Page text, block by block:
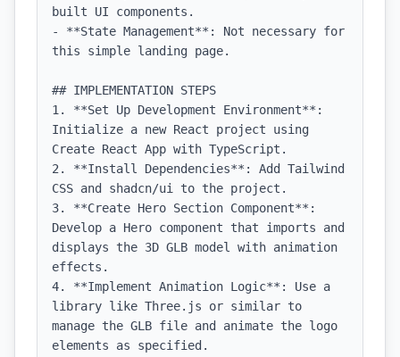
built UI components.
- **State Management**: Not necessary for
this simple landing page.
## IMPLEMENTATION STEPS
1. **Set Up Development Environment**:
Initialize a new React project using
Create React App with TypeScript.
2. **Install Dependencies**: Add Tailwind
CSS and shadcn/ui to the project.
3. **Create Hero Section Component**:
Develop a Hero component that imports and
displays the 3D GLB model with animation
effects.
4. **Implement Animation Logic**: Use a
library like Three.js or similar to
manage the GLB file and animate the logo
elements as specified.